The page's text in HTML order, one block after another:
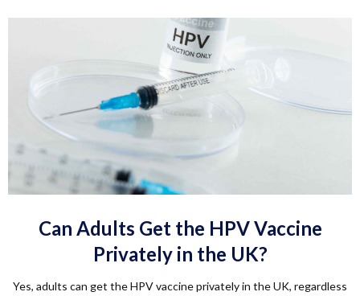
Can Adults Get the HPV Vaccine
Privately in the UK?
Yes, adults can get the HPV vaccine privately in the UK, regardless